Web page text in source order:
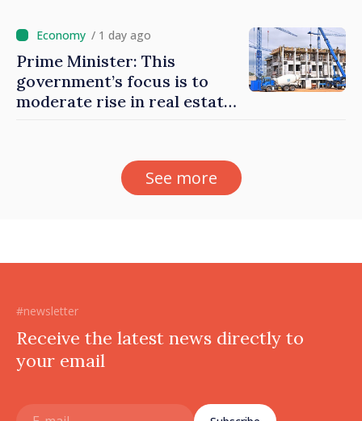
/ 1 day ago
Prime Minister: This
government’s focus is to
moderate rise in real estate
See more
#newsletter
Receive the latest news directly to
your email